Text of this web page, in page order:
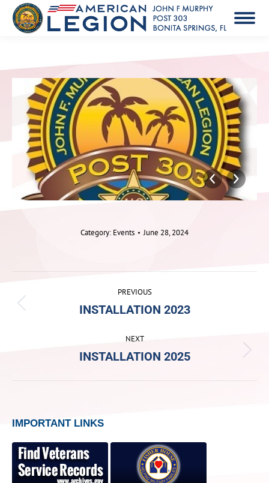
Category: Events June 28, 2024
ALBUM
NAVIGATION
PREVIOUS
Previous
INSTALLATION 2023
NEXT
Next
INSTALLATION 2025
IMPORTANT LINKS